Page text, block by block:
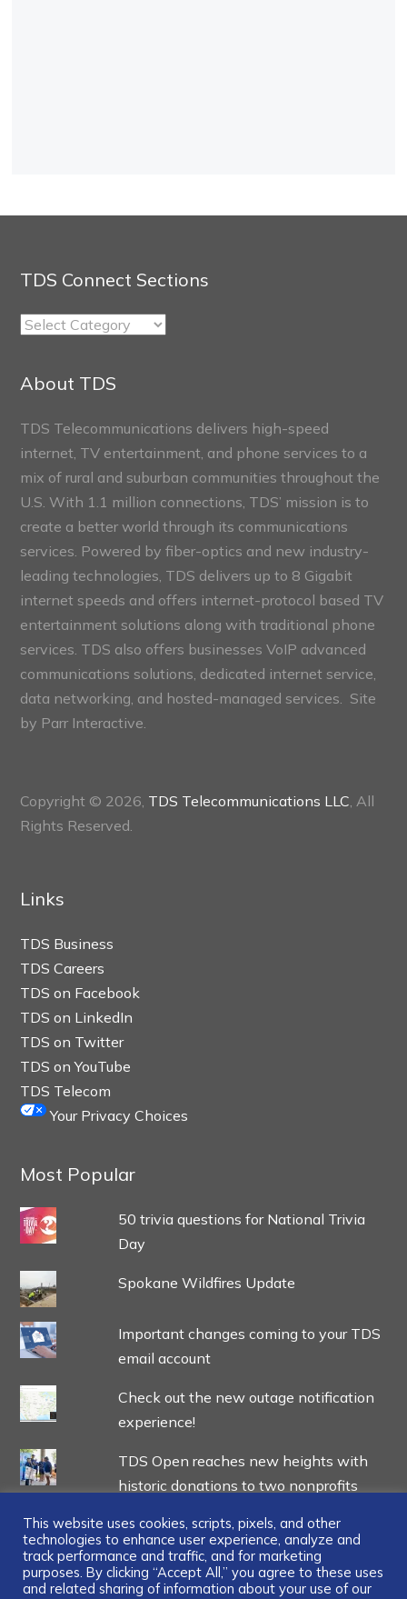
TDS Connect Sections
TDS
Sections
About TDS
TDS Telecommunications delivers high-speed
internet, TV entertainment, and phone services to a
mix of rural and suburban communities throughout the
U.S. With 1.1 million connections, TDS’ mission is to
create a better world through its communications
services. Powered by fiber-optics and new industry-
leading technologies, TDS delivers up to 8 Gigabit
internet speeds and offers internet-protocol based TV
entertainment solutions along with traditional phone
services. TDS also offers businesses VoIP advanced
communications solutions, dedicated internet service,
data networking, and hosted-managed services. Site
by Parr Interactive.
Copyright © 2026, TDS Telecommunications LLC, All
Rights Reserved.
Links
TDS Business
TDS Careers
TDS on Facebook
TDS on LinkedIn
TDS on Twitter
TDS on YouTube
TDS Telecom
Your Privacy Choices
Most Popular
50 trivia questions for National Trivia
Day
Spokane Wildfires Update
Important changes coming to your TDS
email account
Check out the new outage notification
experience!
TDS Open reaches new heights with
historic donations to two nonprofits
This website uses cookies, scripts, pixels, and other
technologies to enhance user experience, analyze and
track performance and traffic, and for marketing
purposes. By clicking “Accept All,” you agree to these uses
and related sharing of information about your use of our